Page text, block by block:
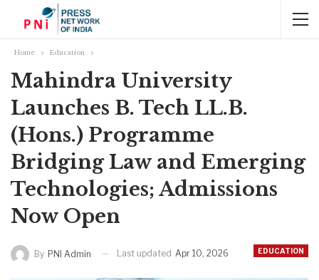
Home Education
Mahindra University
Launches B. Tech LL.B.
(Hons.) Programme
Bridging Law and Emerging
Technologies; Admissions
Now Open
EDUCATION
By PNI Admin Last updated Apr 10, 2026